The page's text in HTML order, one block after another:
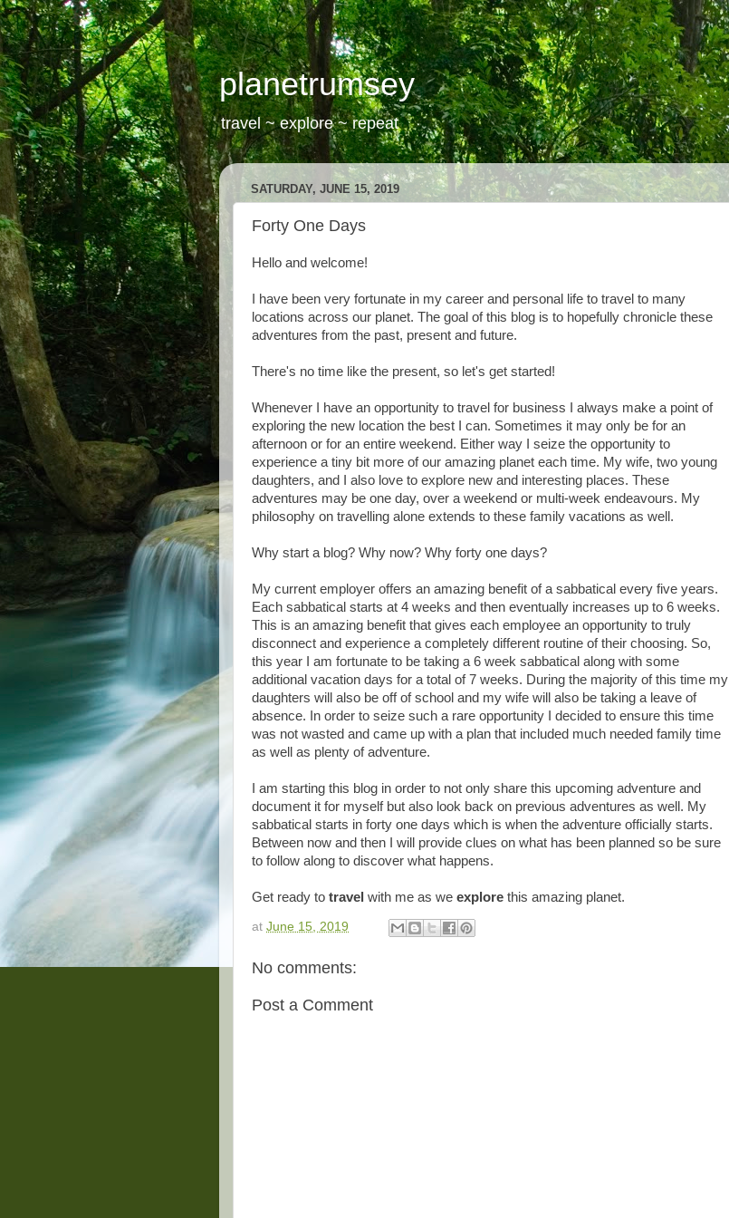
planetrumsey
travel ~ explore ~ repeat
SATURDAY, JUNE 15, 2019
Forty One Days
Hello and welcome!
I have been very fortunate in my career and personal life to travel to many
locations across our planet. The goal of this blog is to hopefully chronicle these
adventures from the past, present and future.
There's no time like the present, so let's get started!
Whenever I have an opportunity to travel for business I always make a point of
exploring the new location the best I can. Sometimes it may only be for an
afternoon or for an entire weekend. Either way I seize the opportunity to
experience a tiny bit more of our amazing planet each time. My wife, two young
daughters, and I also love to explore new and interesting places. These
adventures may be one day, over a weekend or multi-week endeavours. My
philosophy on travelling alone extends to these family vacations as well.
Why start a blog? Why now? Why forty one days?
My current employer offers an amazing benefit of a sabbatical every five years.
Each sabbatical starts at 4 weeks and then eventually increases up to 6 weeks.
This is an amazing benefit that gives each employee an opportunity to truly
disconnect and experience a completely different routine of their choosing. So,
this year I am fortunate to be taking a 6 week sabbatical along with some
additional vacation days for a total of 7 weeks. During the majority of this time my
daughters will also be off of school and my wife will also be taking a leave of
absence. In order to seize such a rare opportunity I decided to ensure this time
was not wasted and came up with a plan that included much needed family time
as well as plenty of adventure.
I am starting this blog in order to not only share this upcoming adventure and
document it for myself but also look back on previous adventures as well. My
sabbatical starts in forty one days which is when the adventure officially starts.
Between now and then I will provide clues on what has been planned so be sure
to follow along to discover what happens.
Get ready to travel with me as we explore this amazing planet.
at June 15, 2019
No comments:
Post a Comment